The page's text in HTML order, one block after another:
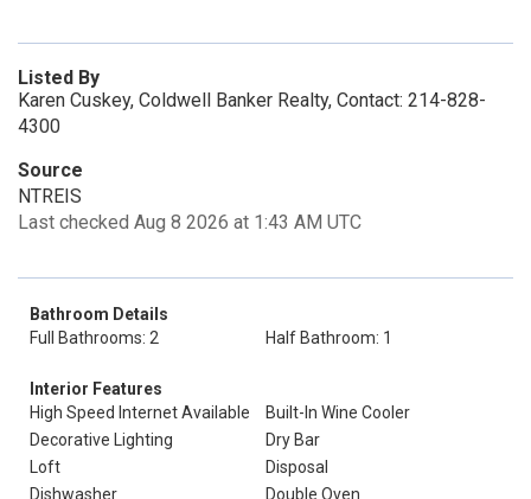
Listed By
Karen Cuskey, Coldwell Banker Realty, Contact: 214-828-
4300
Source
NTREIS
Last checked Aug 8 2026 at 1:43 AM UTC
Bathroom Details
Full Bathrooms: 2
Half Bathroom: 1
Interior Features
High Speed Internet Available
Built-In Wine Cooler
Decorative Lighting
Dry Bar
Loft
Disposal
Dishwasher
Double Oven